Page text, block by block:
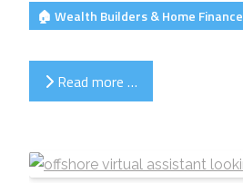
🏠 Wealth Builders & Home Finance
Read more …